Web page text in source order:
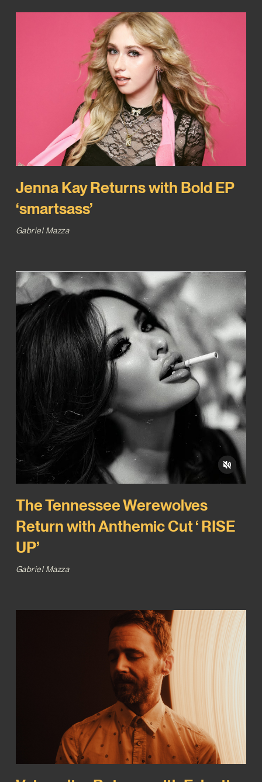
Jenna Kay Returns with Bold EP
‘smartsass’
Gabriel Mazza
The Tennessee Werewolves
Return with Anthemic Cut ‘ RISE
UP’
Gabriel Mazza